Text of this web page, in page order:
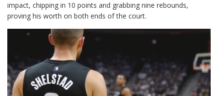
impact, chipping in 10 points and grabbing nine rebounds,
proving his worth on both ends of the court.